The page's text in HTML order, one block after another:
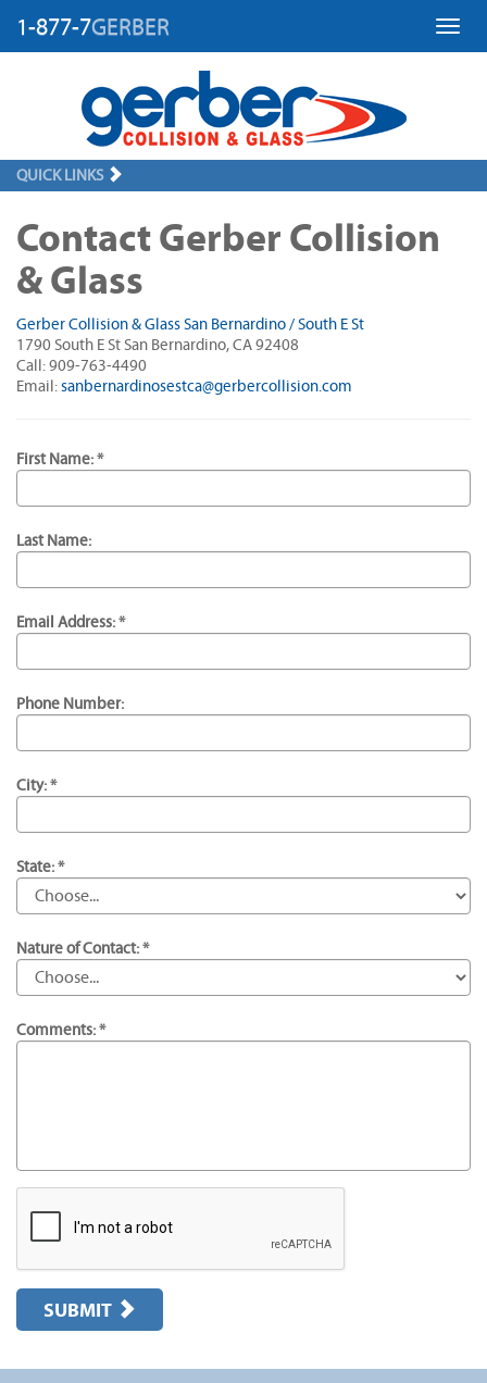
1-877-7GERBER
QUICK LINKS
Contact Gerber Collision
& Glass
Gerber Collision & Glass San Bernardino / South E St
1790 South E St San Bernardino, CA 92408
Call: 909-763-4490
Email: sanbernardinosestca@gerbercollision.com
First Name: *
Last Name:
Email Address: *
Phone Number:
City: *
State: *
Nature of Contact: *
Comments: *
SUBMIT